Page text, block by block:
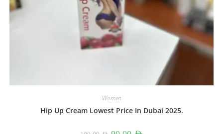
Women
Hip Up Cream Lowest Price In Dubai 2025.
Original